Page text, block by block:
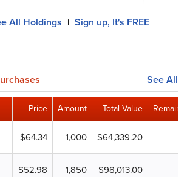
All Holdings | Sign up, It's FREE
See All
Price Amount Total Value
$64.34 1,000 $64,339.20
$52.98 1,850 $98,013.00